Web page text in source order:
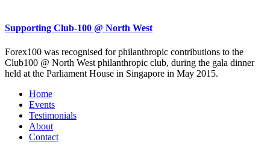
Supporting Club-100 @ North West
Forex100 was recognised for philanthropic contributions to the
Club100 @ North West philanthropic club, during the gala dinner
held at the Parliament House in Singapore in May 2015.
Home
Events
Testimonials
About
Contact